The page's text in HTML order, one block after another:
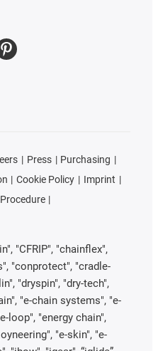
Press
Purchasing
Cookie Policy
Imprint
"CFRIP", "chainflex",
"conprotect", "cradle-
"dryspin", "dry-tech",
"e-chain systems", "e-
loop", "energy chain",
"e-skin", "e-